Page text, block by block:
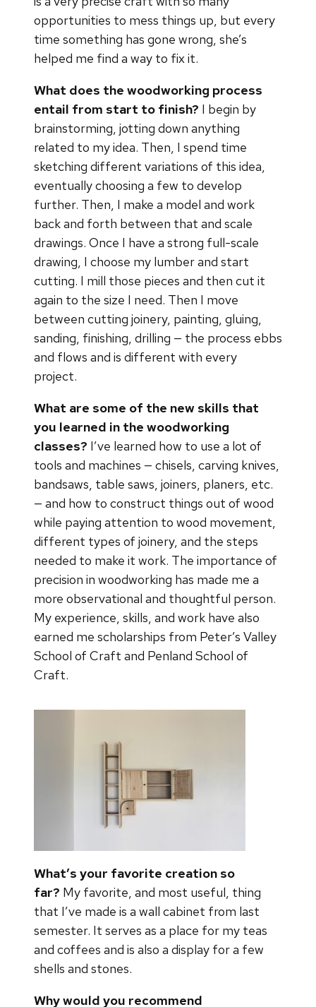
opportunities to mess things up, but every
time something has gone wrong, she’s
helped me find a way to fix it.
What does the woodworking process
entail from start to finish? I begin by
brainstorming, jotting down anything
related to my idea. Then, I spend time
sketching different variations of this idea,
eventually choosing a few to develop
further. Then, I make a model and work
back and forth between that and scale
drawings. Once I have a strong full-scale
drawing, I choose my lumber and start
cutting. I mill those pieces and then cut it
again to the size I need. Then I move
between cutting joinery, painting, gluing,
sanding, finishing, drilling — the process ebbs
and flows and is different with every
project.
What are some of the new skills that
you learned in the woodworking
classes? I’ve learned how to use a lot of
tools and machines — chisels, carving knives,
bandsaws, table saws, joiners, planers, etc.
— and how to construct things out of wood
while paying attention to wood movement,
different types of joinery, and the steps
needed to make it work. The importance of
precision in woodworking has made me a
more observational and thoughtful person.
My experience, skills, and work have also
earned me scholarships from Peter’s Valley
School of Craft and Penland School of
Craft.
What’s your favorite creation so
far? My favorite, and most useful, thing
that I’ve made is a wall cabinet from last
semester. It serves as a place for my teas
and coffees and is also a display for a few
shells and stones.
Why would you recommend